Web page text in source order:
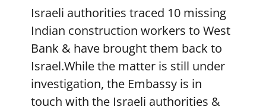
Israeli authorities traced 10 missing
Indian construction workers to West
Bank & have brought them back to
Israel.While the matter is still under
investigation, the Embassy is in
touch with the Israeli authorities &